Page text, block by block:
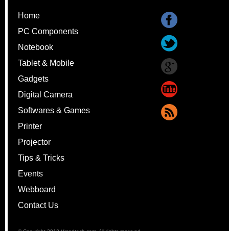
Home
PC Components
Notebook
Tablet & Mobile
Gadgets
Digital Camera
Softwares & Games
Printer
Projector
Tips & Tricks
Events
Webboard
Contact Us